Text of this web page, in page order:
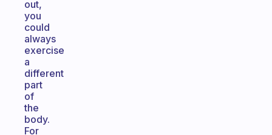
out,
you
could
always
exercise
a
different
part
of
the
body.
For